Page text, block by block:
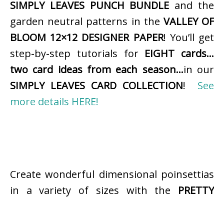
SIMPLY LEAVES PUNCH BUNDLE and the
garden neutral patterns in the VALLEY OF
BLOOM 12×12 DESIGNER PAPER! You’ll get
step-by-step tutorials for EIGHT cards…
two card ideas from each season…in our
SIMPLY LEAVES CARD COLLECTION! See
more details HERE!
Create wonderful dimensional poinsettias
in a variety of sizes with the PRETTY